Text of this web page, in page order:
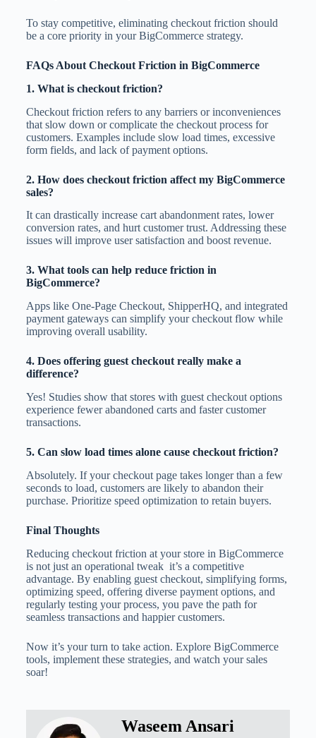
To stay competitive, eliminating checkout friction should
be a core priority in your BigCommerce strategy.
FAQs About Checkout Friction in BigCommerce
1. What is checkout friction?
Checkout friction refers to any barriers or inconveniences
that slow down or complicate the checkout process for
customers. Examples include slow load times, excessive
form fields, and lack of payment options.
2. How does checkout friction affect my BigCommerce
sales?
It can drastically increase cart abandonment rates, lower
conversion rates, and hurt customer trust. Addressing these
issues will improve user satisfaction and boost revenue.
3. What tools can help reduce friction in
BigCommerce?
Apps like One-Page Checkout, ShipperHQ, and integrated
payment gateways can simplify your checkout flow while
improving overall usability.
4. Does offering guest checkout really make a
difference?
Yes! Studies show that stores with guest checkout options
experience fewer abandoned carts and faster customer
transactions.
5. Can slow load times alone cause checkout friction?
Absolutely. If your checkout page takes longer than a few
seconds to load, customers are likely to abandon their
purchase. Prioritize speed optimization to retain buyers.
Final Thoughts
Reducing checkout friction at your store in BigCommerce
is not just an operational tweak it’s a competitive
advantage. By enabling guest checkout, simplifying forms,
optimizing speed, offering diverse payment options, and
regularly testing your process, you pave the path for
seamless transactions and happier customers.
Now it’s your turn to take action. Explore BigCommerce
tools, implement these strategies, and watch your sales
soar!
Waseem Ansari